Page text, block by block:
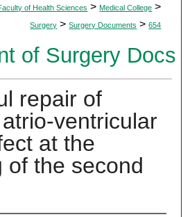
of Health Sciences > Medical College >
Surgery > Surgery Documents > 654
of Surgery Docs
repair of
ventricular
at the
of the second